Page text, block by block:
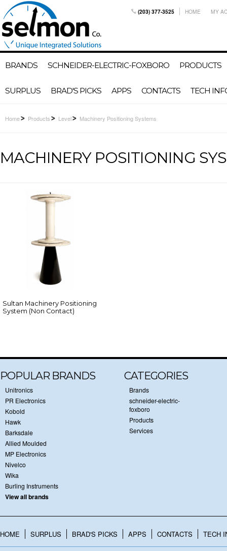
(203) 377-3525 HOME MY
BRANDS SCHNEIDER-ELECTRIC-FOXBORO PRODUCTS
SURPLUS BRAD'S PICKS APPS CONTACTS TECH
Home Products Level Machinery Positioning Systems
MACHINERY POSITIONING
Sultan Machinery Positioning
System (Non Contact)
POPULAR BRANDS
Unitronics
PR Electronics
Kobold
Hawk
Barksdale
Allied Moulded
MP Electronics
Nivelco
Wika
Burling Instruments
View all brands
CATEGORIES
Brands
schneider-electric-
foxboro
Products
Services
HOME SURPLUS BRAD'S PICKS APPS CONTACTS TECH